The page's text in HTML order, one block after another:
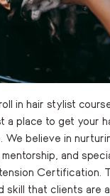
in hair stylist
a place to get your
We believe in
and
Certification.
skill that clients are